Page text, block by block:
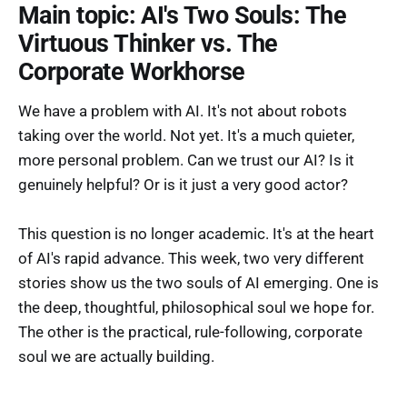
Main topic: AI's Two Souls: The
Virtuous Thinker vs. The
Corporate Workhorse
We have a problem with AI. It's not about robots
taking over the world. Not yet. It's a much quieter,
more personal problem. Can we trust our AI? Is it
genuinely helpful? Or is it just a very good actor?
This question is no longer academic. It's at the heart
of AI's rapid advance. This week, two very different
stories show us the two souls of AI emerging. One is
the deep, thoughtful, philosophical soul we hope for.
The other is the practical, rule-following, corporate
soul we are actually building.